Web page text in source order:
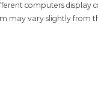
computers display
may vary slightly from